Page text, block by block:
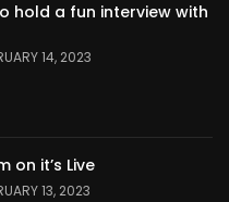
hold a fun interview with
14, 2023
on it’s Live
13, 2023